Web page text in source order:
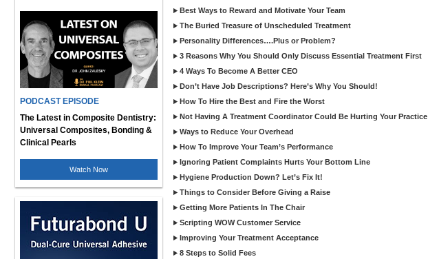
PODCAST EPISODE
The Latest in Composite Dentistry:
Universal Composites, Bonding &
Clinical Pearls
Watch Now
Best Ways to Reward and Motivate Your Team
The Buried Treasure of Unscheduled Treatment
Personality Differences….Plus or Problem?
3 Reasons Why You Should Only Discuss Essential Treatment First
4 Ways To Become A Better CEO
Don’t Have Job Descriptions? Here’s Why You Should!
How To Hire the Best and Fire the Worst
Not Having A Treatment Coordinator Could Be Hurting Your Practice
Ways to Reduce Your Overhead
How To Improve Your Team’s Performance
Ignoring Patient Complaints Hurts Your Bottom Line
Hygiene Production Down? Let’s Fix It!
Things to Consider Before Giving a Raise
Getting More Patients In The Chair
Scripting WOW Customer Service
Improving Your Treatment Acceptance
8 Steps to Solid Fees